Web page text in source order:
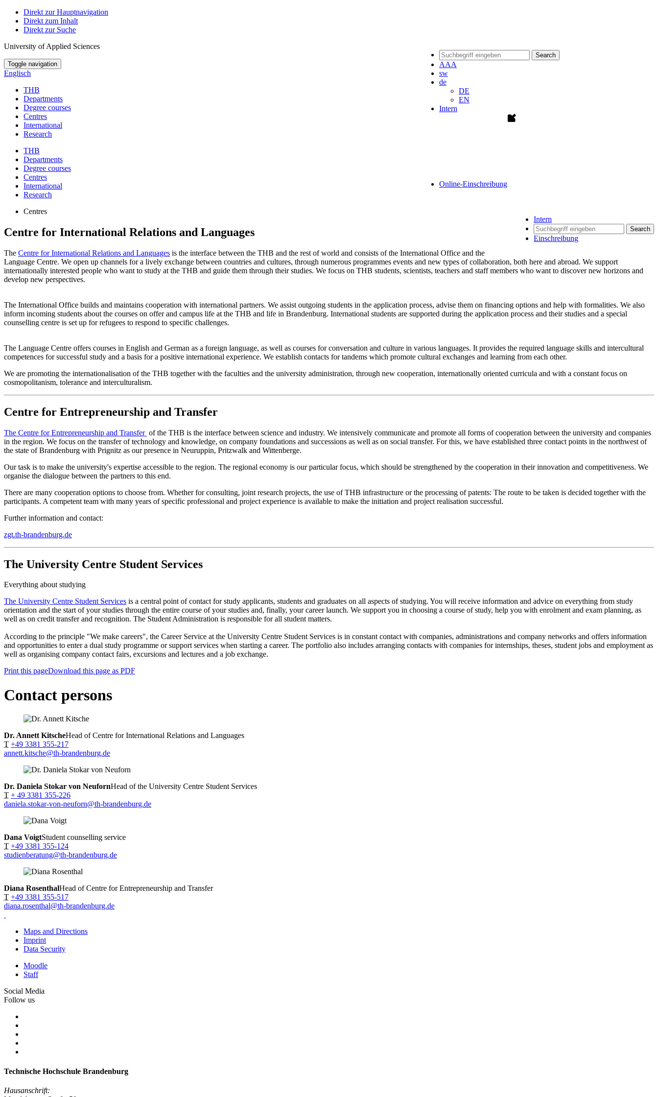
Direkt zur Hauptnavigation
Direkt zum Inhalt
Direkt zur Suche
Search
AAA
sw
de
DE
EN
Intern
Online-Einschreibung
University of Applied Sciences
Toggle navigation
Englisch
THB
Departments
Degree courses
Centres
International
Research
THB
Departments
Degree courses
Centres
International
Research
Intern
Search
Einschreibung
Centres
Centre for International Relations and Languages
The Centre for International Relations and Languages is the interface between the THB and the rest of world and consists of the International Office and the
Language Centre. We open up channels for a lively exchange between countries and cultures, through numerous programmes events and new types of collaboration, both here and abroad. We support
internationally interested people who want to study at the THB and guide them through their studies. We focus on THB students, scientists, teachers and staff members who want to discover new horizons and
develop new perspectives.
The International Office builds and maintains cooperation with international partners. We assist outgoing students in the application process, advise them on financing options and help with formalities. We also
inform incoming students about the courses on offer and campus life at the THB and life in Brandenburg. International students are supported during the application process and their studies and a special
counselling centre is set up for refugees to respond to specific challenges.
The Language Centre offers courses in English and German as a foreign language, as well as courses for conversation and culture in various languages. It provides the required language skills and intercultural
competences for successful study and a basis for a positive international experience. We establish contacts for tandems which promote cultural exchanges and learning from each other.
We are promoting the internationalisation of the THB together with the faculties and the university administration, through new cooperation, internationally oriented curricula and with a constant focus on
cosmopolitanism, tolerance and interculturalism.
Centre for Entrepreneurship and Transfer
The Centre for Entrepreneurship and Transfer of the THB is the interface between science and industry. We intensively communicate and promote all forms of cooperation between the university and companies
in the region. We focus on the transfer of technology and knowledge, on company foundations and successions as well as on social transfer. For this, we have established three contact points in the northwest of
the state of Brandenburg with Prignitz as our presence in Neuruppin, Pritzwalk and Wittenberge.
Our task is to make the university's expertise accessible to the region. The regional economy is our particular focus, which should be strengthened by the cooperation in their innovation and competitiveness. We
organise the dialogue between the partners to this end.
There are many cooperation options to choose from. Whether for consulting, joint research projects, the use of THB infrastructure or the processing of patents: The route to be taken is decided together with the
participants. A competent team with many years of specific professional and project experience is available to make the initiation and project realisation successful.
Further information and contact:
zgt.th-brandenburg.de
The University Centre Student Services
Everything about studying
The University Centre Student Services is a central point of contact for study applicants, students and graduates on all aspects of studying. You will receive information and advice on everything from study
orientation and the start of your studies through the entire course of your studies and, finally, your career launch. We support you in choosing a course of study, help you with enrolment and exam planning, as
well as on credit transfer and recognition. The Student Administration is responsible for all student matters.
According to the principle "We make careers", the Career Service at the University Centre Student Services is in constant contact with companies, administrations and company networks and offers information
and opportunities to enter a dual study programme or support services when starting a career. The portfolio also includes arranging contacts with companies for internships, theses, student jobs and employment as
well as organising company contact fairs, excursions and lectures and a job exchange.
Print this pageDownload this page as PDF
Contact persons
Dr. Annett KitscheHead of Centre for International Relations and Languages
T +49 3381 355-217
annett.kitsche@th-brandenburg.de
Dr. Daniela Stokar von NeufornHead of the University Centre Student Services
T + 49 3381 355-226
daniela.stokar-von-neuforn@th-brandenburg.de
Dana VoigtStudent counselling service
T +49 3381 355-124
studienberatung@th-brandenburg.de
Diana RosenthalHead of Centre for Entrepreneurship and Transfer
T +49 3381 355-517
diana.rosenthal@th-brandenburg.de
Maps and Directions
Imprint
Data Security
Moodle
Staff
Social Media
Follow us
Technische Hochschule Brandenburg
Hausanschrift: